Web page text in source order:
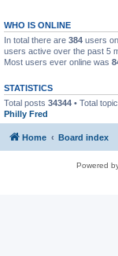
WHO IS ONLINE
In total there are 384 users
users active over the past 5
Most users ever online was
STATISTICS
Total posts 34344 • Total
Philly Fred
Home Board index
Powered